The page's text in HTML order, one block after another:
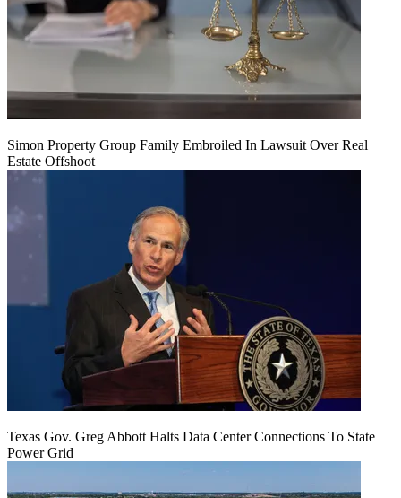
Simon Property Group Family Embroiled In Lawsuit Over Real
Estate Offshoot
Texas Gov. Greg Abbott Halts Data Center Connections To State
Power Grid